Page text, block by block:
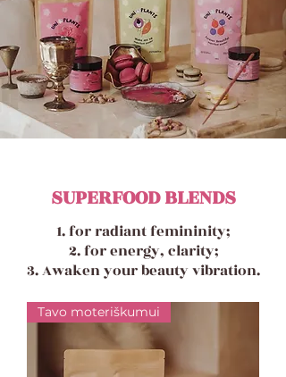
SUPERFOOD BLENDS
1. for radiant femininity;
2. for energy, clarity;
3. Awaken your beauty vibration.
Tavo moteriškumui